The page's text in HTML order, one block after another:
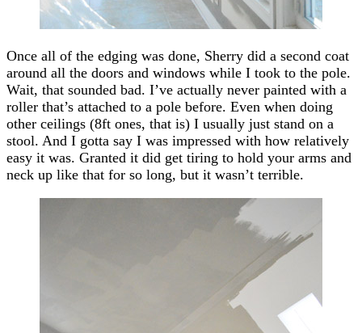
Once all of the edging was done, Sherry did a second coat
around all the doors and windows while I took to the pole.
Wait, that sounded bad. I’ve actually never painted with a
roller that’s attached to a pole before. Even when doing
other ceilings (8ft ones, that is) I usually just stand on a
stool. And I gotta say I was impressed with how relatively
easy it was. Granted it did get tiring to hold your arms and
neck up like that for so long, but it wasn’t terrible.